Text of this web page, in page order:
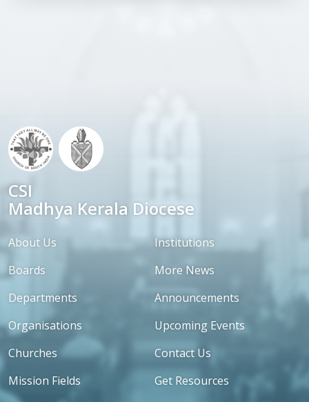
CSI
Madhya Kerala Diocese
About Us
Boards
Departments
Organisations
Churches
Mission Fields
Institutions
More News
Announcements
Upcoming Events
Contact Us
Get Resources